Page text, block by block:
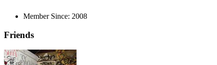
Member Since: 2008
Friends